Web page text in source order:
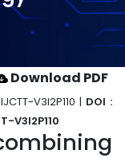
Download PDF
V3I2P110 | DOI :
V3I2P110